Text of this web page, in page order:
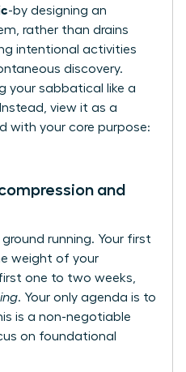
-by designing an
rather than drains
intentional activities
discovery.
your sabbatical like a
view it as a
with your core purpose:
and
running. Your first
weight of your
one to two weeks,
. Your only agenda is to
is a non-negotiable
on foundational